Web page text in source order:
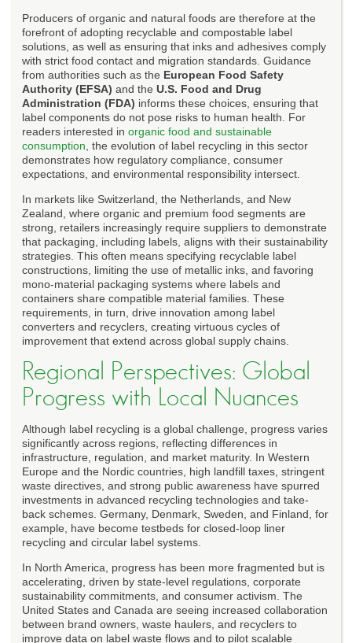
Producers of organic and natural foods are therefore at the
forefront of adopting recyclable and compostable label
solutions, as well as ensuring that inks and adhesives comply
with strict food contact and migration standards. Guidance
from authorities such as the European Food Safety
Authority (EFSA) and the U.S. Food and Drug
Administration (FDA) informs these choices, ensuring that
label components do not pose risks to human health. For
readers interested in organic food and sustainable
consumption , the evolution of label recycling in this sector
demonstrates how regulatory compliance, consumer
expectations, and environmental responsibility intersect.
In markets like Switzerland, the Netherlands, and New
Zealand, where organic and premium food segments are
strong, retailers increasingly require suppliers to demonstrate
that packaging, including labels, aligns with their sustainability
strategies. This often means specifying recyclable label
constructions, limiting the use of metallic inks, and favoring
mono-material packaging systems where labels and
containers share compatible material families. These
requirements, in turn, drive innovation among label
converters and recyclers, creating virtuous cycles of
improvement that extend across global supply chains.
Regional Perspectives: Global
Progress with Local Nuances
Although label recycling is a global challenge, progress varies
significantly across regions, reflecting differences in
infrastructure, regulation, and market maturity. In Western
Europe and the Nordic countries, high landfill taxes, stringent
waste directives, and strong public awareness have spurred
investments in advanced recycling technologies and take-
back schemes. Germany, Denmark, Sweden, and Finland, for
example, have become testbeds for closed-loop liner
recycling and circular label systems.
In North America, progress has been more fragmented but is
accelerating, driven by state-level regulations, corporate
sustainability commitments, and consumer activism. The
United States and Canada are seeing increased collaboration
between brand owners, waste haulers, and recyclers to
improve data on label waste flows and to pilot scalable